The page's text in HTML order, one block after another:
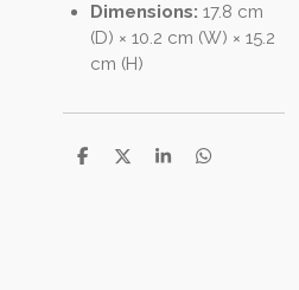
Dimensions: 17.8 cm
(D) × 10.2 cm (W) × 15.2
cm (H)
S
S
S
S